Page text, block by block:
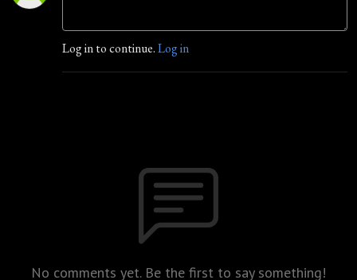
Log in to continue.Log in
No comments yet. Be the first to say something!